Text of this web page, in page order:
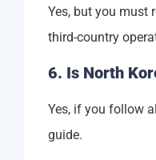
Yes, but you must
third-country
6. Is North
Yes, if you follow
guide.